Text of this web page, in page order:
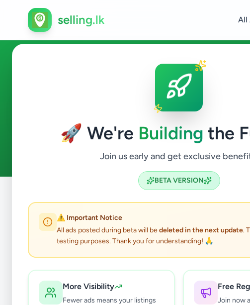
🚀 We're Building the
Join us early and get exclusive
BETA VERSION
⚠️ Important Notice
All ads posted during beta will bedeleted in the next update.
testing purposes. Thank you for understanding! 🙏
More Visibility
Fewer ads means your listings
Free
Join now
selling.lk All
Business & Industry in Kilinochchi
ads available
Kilinochchi Business & Industry
Filters Clear All
Subcategories
Office Equipment, Supplies &
Stationery
0
Solar & Generators
0